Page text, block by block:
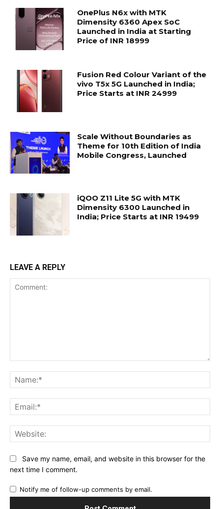
OnePlus N6x with MTK
Dimensity 6360 Apex SoC
Launched in India at Starting
Price of INR 18999
Fusion Red Colour Variant of the
vivo T5x 5G Launched in India;
Price Starts at INR 24999
Scale Without Boundaries as
Theme for 10th Edition of India
Mobile Congress, Launched
iQOO Z11 Lite 5G with MTK
Dimensity 6300 Launched in
India; Price Starts at INR 19499
LEAVE A REPLY
Save my name, email, and website in this browser for the
next time I comment.
Notify me of follow-up comments by email.